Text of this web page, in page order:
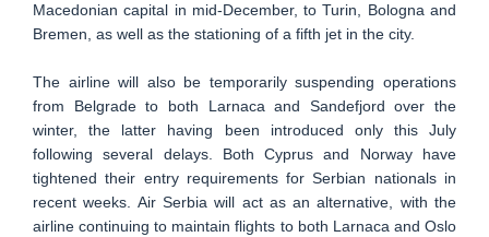
Macedonian capital in mid-December, to Turin, Bologna and
Bremen, as well as the stationing of a fifth jet in the city.
The airline will also be temporarily suspending operations
from Belgrade to both Larnaca and Sandefjord over the
winter, the latter having been introduced only this July
following several delays. Both Cyprus and Norway have
tightened their entry requirements for Serbian nationals in
recent weeks. Air Serbia will act as an alternative, with the
airline continuing to maintain flights to both Larnaca and Oslo